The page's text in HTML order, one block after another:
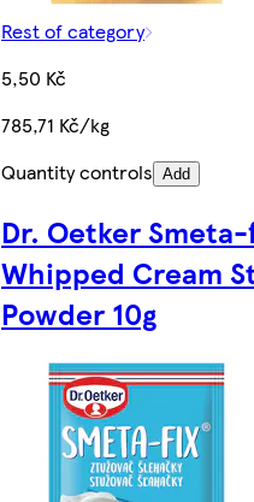
Rest of category
5,50 Kč
785,71 Kč/kg
Quantity controls Add
Dr. Oetker
Whipped Cream
Powder 10g